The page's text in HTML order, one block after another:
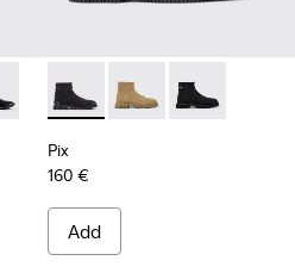
Leather Ankle Boots for Men.
- Brown Leather Ankle Boots
059
- 36530-058
Pix - K300262-017 - Black
Pix - K300262-014
Pix -
Pix
160 €
Add